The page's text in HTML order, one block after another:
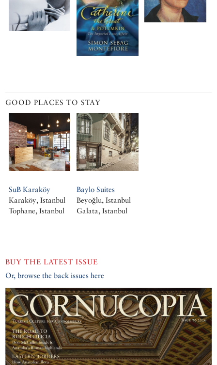
GOOD PLACES TO STAY
SuB Karaköy
Karaköy, Istanbul
Tophane, Istanbul
Baylo Suites
Beyoğlu, Istanbul
Galata, Istanbul
BUY THE LATEST ISSUE
Or, browse the back issues here